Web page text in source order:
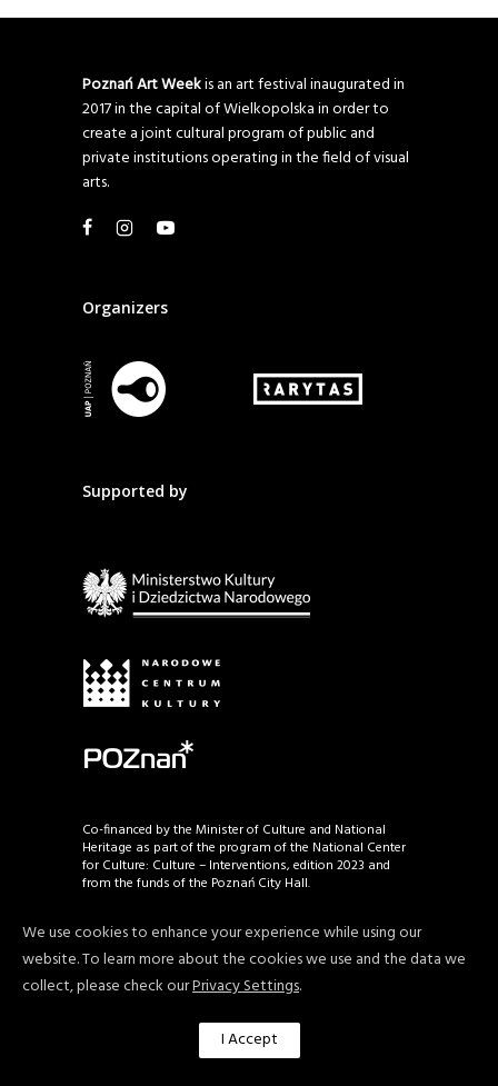
Poznań Art Weekis an art festival inaugurated in
2017 in the capital of Wielkopolska in order to
create a joint cultural program of public and
private institutions operating in the field of visual
arts.
Organizers
Supported by
Co-financed by the Minister of Culture and National
Heritage as part of the program of the National Center
for Culture: Culture – Interventions, edition 2023 and
from the funds of the Poznań City Hall.
© Copyright by Poznań Art Week, Fundacja Rarytas
2026. All rights reserved.
Privacy policy
We use cookies to enhance your experience while using our
website. To learn more about the cookies we use and the data we
collect, please check ourPrivacy Settings.
I Accept